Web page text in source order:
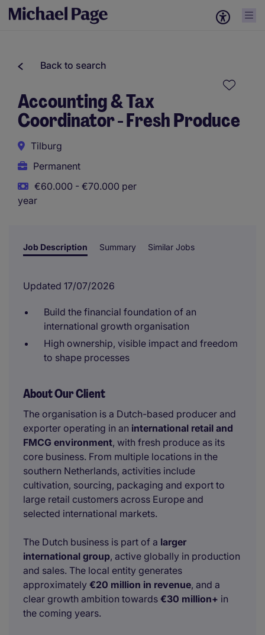
Back to search
Accounting & Tax
Coordinator - Fresh Produce
Tilburg
Permanent
€60.000 - €70.000 per
year
Job Description Summary Similar Jobs
Updated 17/07/2026
Build the financial foundation of an
international growth organisation
High ownership, visible impact and freedom
to shape processes
About Our Client
The organisation is a Dutch-based producer and
exporter operating in an international retail and
FMCG environment, with fresh produce as its
core business. From multiple locations in the
southern Netherlands, activities include
cultivation, sourcing, packaging and export to
large retail customers across Europe and
selected international markets.
The Dutch business is part of a larger
international group, active globally in production
and sales. The local entity generates
approximately €20 million in revenue, and a
clear growth ambition towards €30 million+ in
the coming years.